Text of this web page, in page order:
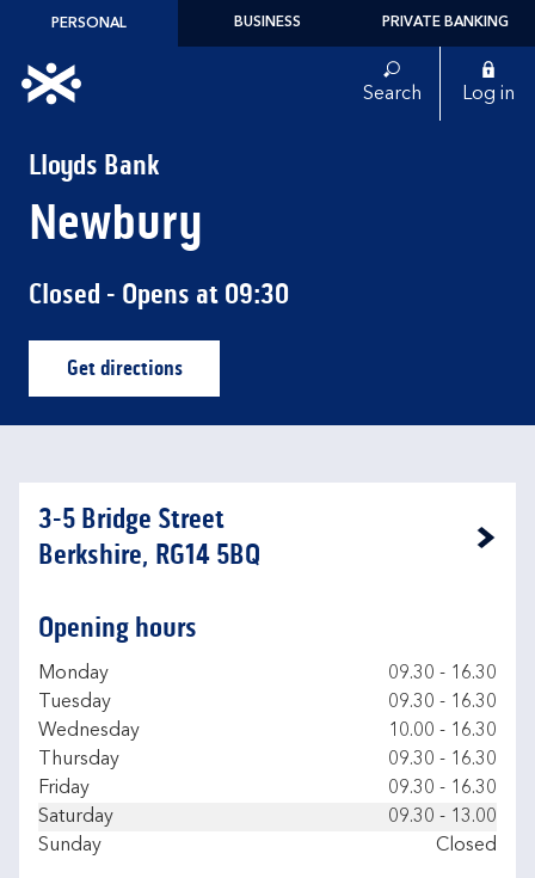
Skip to content
PERSONAL BUSINESS PRIVATE BANKING
Link to main website Search Log in
Lloyds Bank
Newbury
Closed - Opens at 09:30
Get directionsLink Opens in New Tab
3-5 Bridge Street
Berkshire, RG14 5BQ
Link Opens in New Tab
Opening hours
Day of the Week
Monday 09.30 - 16.30
Tuesday
09.30 - 16.30
Wednesday
10.00 - 16.30
Thursday
09.30 - 16.30
Friday
09.30 - 16.30
Saturday
09.30 - 13.00
Sunday
Closed